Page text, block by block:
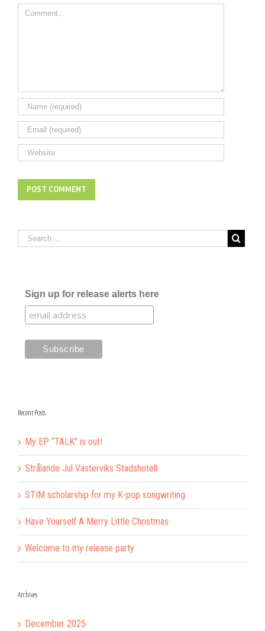
Comment
Sign up for release alerts here
Recent Posts
My EP “TALK” is out!
Strålande Jul Västerviks Stadshotell
STIM scholarship for my K-pop songwriting
Have Yourself A Merry Little Christmas
Welcome to my release party
Archives
December 2025